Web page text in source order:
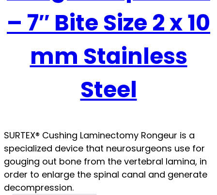
– 7″ Bite Size 2 x 10
mm Stainless
Steel
SURTEX® Cushing Laminectomy Rongeur is a
specialized device that neurosurgeons use for
gouging out bone from the vertebral lamina, in
order to enlarge the spinal canal and generate
decompression.